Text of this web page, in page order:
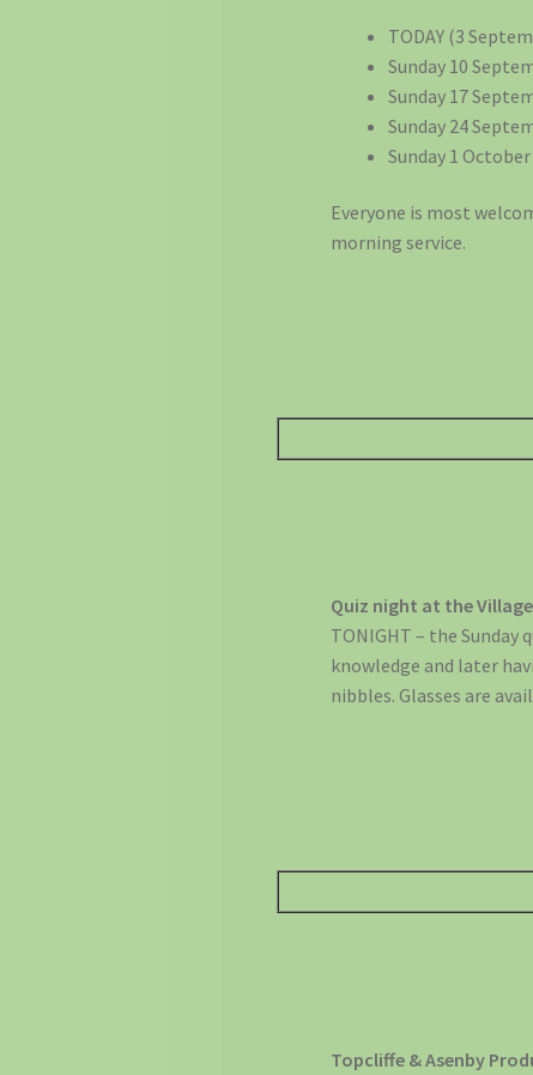
TODAY (3
Sunday 10
Sunday 17
Sunday 24
Sunday 1
Everyone is most
morning service.
Quiz night at the
TONIGHT – the
knowledge and later
nibbles. Glasses are
Topcliffe & Asenby